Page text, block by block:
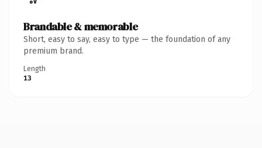
Brandable & memorable
Short, easy to say, easy to type — the foundation of any
premium brand.
Length
13